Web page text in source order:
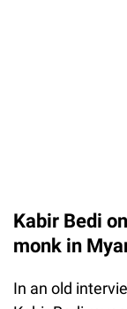
Kabir Bedi
monk in
In an old